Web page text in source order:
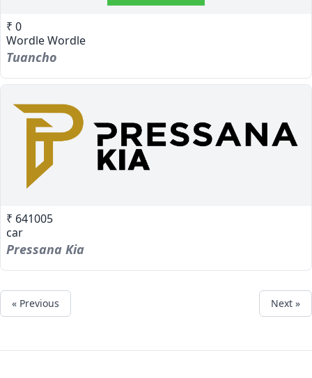
₹ 0
Wordle Wordle
Tuancho
₹ 641005
car
Pressana Kia
« Previous Next »